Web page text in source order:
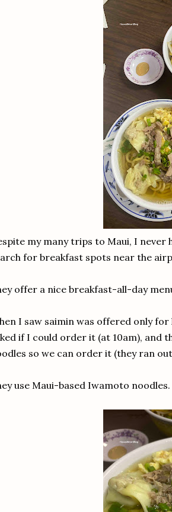
my many trips to Maui, I never
for breakfast spots near the
offer a nice breakfast-all-day
I saw saimin was offered only
if I could order it (at 10am), and
so we can order it (they ran
use Maui-based Iwamoto noodles.